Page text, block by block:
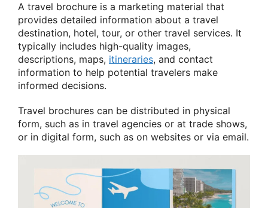
A travel brochure is a marketing material that
provides detailed information about a travel
destination, hotel, tour, or other travel services. It
typically includes high-quality images,
descriptions, maps, itineraries, and contact
information to help potential travelers make
informed decisions.
Travel brochures can be distributed in physical
form, such as in travel agencies or at trade shows,
or in digital form, such as on websites or via email.